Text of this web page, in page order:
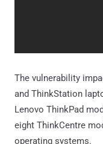
The vulnerability
and ThinkStation
Lenovo ThinkPad
eight ThinkCentre
operating systems.